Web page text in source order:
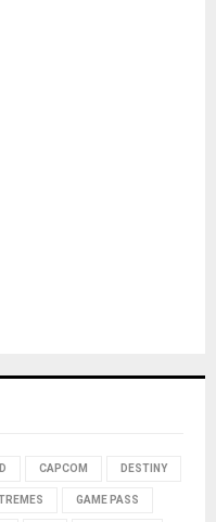
CAPCOM DESTINY
GAME PASS